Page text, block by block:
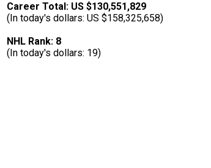
Career Total: US $130,551,829
(In today's dollars: US $158,325,658)
NHL Rank: 8
(In today's dollars: 19)